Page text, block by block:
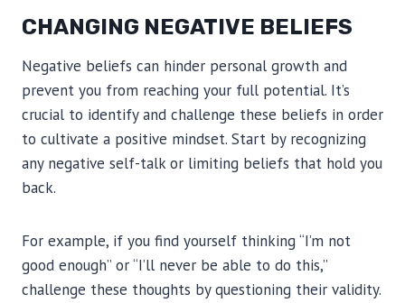
CHANGING NEGATIVE BELIEFS
Negative beliefs can hinder personal growth and
prevent you from reaching your full potential. It’s
crucial to identify and challenge these beliefs in order
to cultivate a positive mindset. Start by recognizing
any negative self-talk or limiting beliefs that hold you
back.
For example, if you find yourself thinking “I’m not
good enough” or “I’ll never be able to do this,”
challenge these thoughts by questioning their validity.